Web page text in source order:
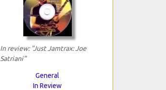
In review: "Just Jamtrax: Joe
Satriani"
General
In Review